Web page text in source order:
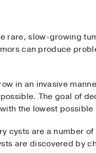
rare, slow-growing
can produce
in an invasive
The goal of
the lowest possible
cysts are a number
are discovered by